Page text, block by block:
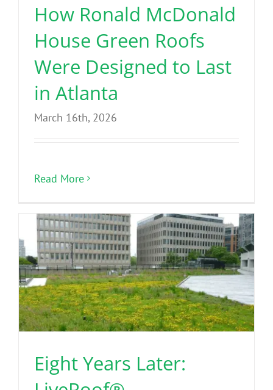
How Ronald McDonald
House Green Roofs
Were Designed to Last
in Atlanta
March 16th, 2026
Read More
Eight Years Later: